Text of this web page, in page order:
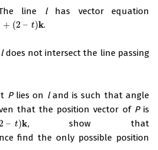
line lhas vector equation
+ (2 – t)k
t) k .
ldoes not intersect the line passing
Plies on land is such that angle
that the position vector of Pis
– t)k, show that
find the only possible position